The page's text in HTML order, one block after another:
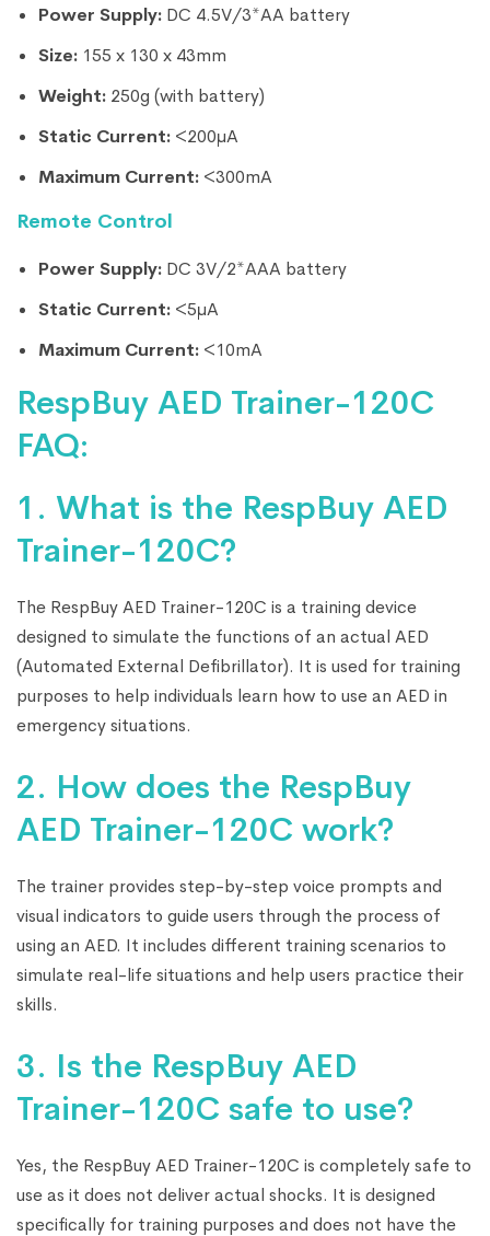
Power Supply: DC 4.5V/3*AA battery
Size: 155 x 130 x 43mm
Weight: 250g (with battery)
Static Current: <200μA
Maximum Current: <300mA
Remote Control
Power Supply: DC 3V/2*AAA battery
Static Current: <5μA
Maximum Current: <10mA
RespBuy AED Trainer-120C
FAQ:
1. What is the RespBuy AED
Trainer-120C?
The RespBuy AED Trainer-120C is a training device
designed to simulate the functions of an actual AED
(Automated External Defibrillator). It is used for training
purposes to help individuals learn how to use an AED in
emergency situations.
2. How does the RespBuy
AED Trainer-120C work?
The trainer provides step-by-step voice prompts and
visual indicators to guide users through the process of
using an AED. It includes different training scenarios to
simulate real-life situations and help users practice their
skills.
3. Is the RespBuy AED
Trainer-120C safe to use?
Yes, the RespBuy AED Trainer-120C is completely safe to
use as it does not deliver actual shocks. It is designed
specifically for training purposes and does not have the